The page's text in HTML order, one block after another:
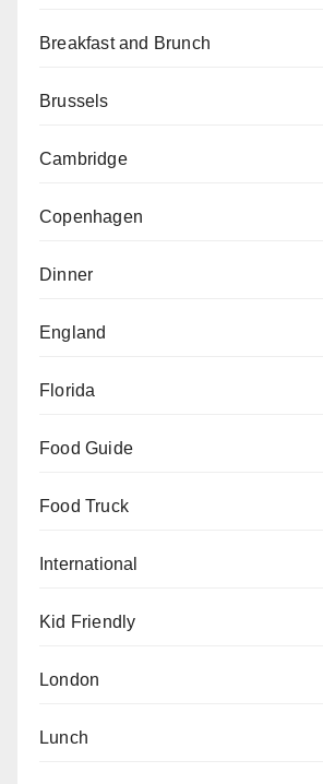
Breakfast and Brunch
Brussels
Cambridge
Copenhagen
Dinner
England
Florida
Food Guide
Food Truck
International
Kid Friendly
London
Lunch